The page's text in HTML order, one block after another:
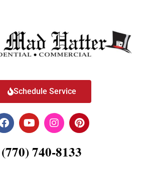
Schedule Service
(770) 740-8133